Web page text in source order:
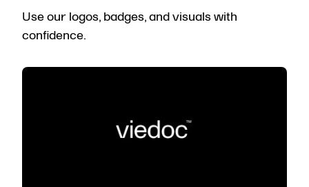
Use our logos, badges, and visuals with
confidence.